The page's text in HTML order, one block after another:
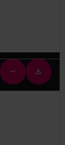
Zoom
out
image